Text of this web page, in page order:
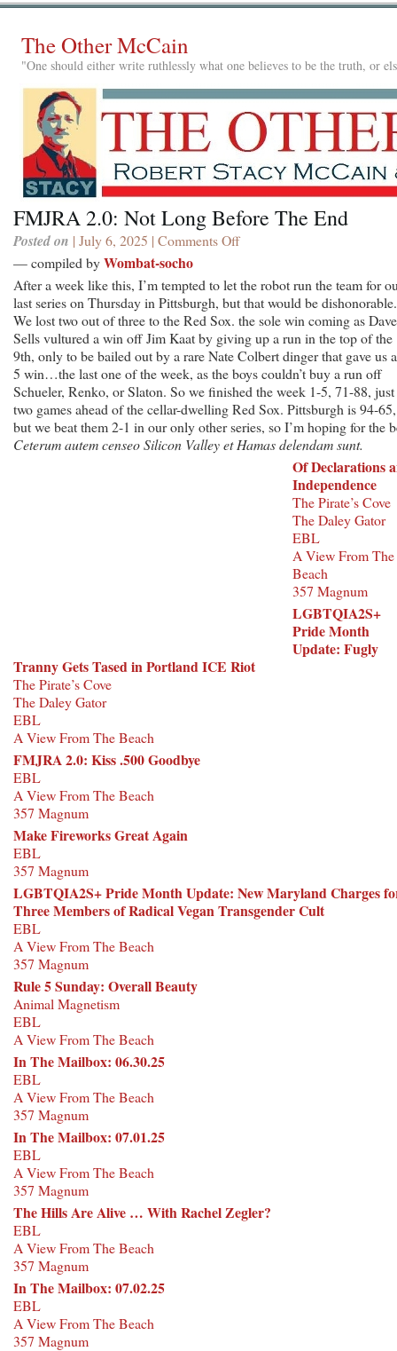
The Other McCain
"One should either write ruthlessly what one believes to be the truth, or
FMJRA 2.0: Not Long Before The End
Posted on | July 6, 2025 | Comments Offon
Not
Long
Before
The
End
— compiled byWombat-socho
After a week like this, I’m tempted to let the robot run the team for
last series on Thursday in Pittsburgh, but that would be dishonorable.
We lost two out of three to the Red Sox. the sole win coming as Dave
Sells vultured a win off Jim Kaat by giving up a run in the top of the
9th, only to be bailed out by a rare Nate Colbert dinger that gave us
5 win…the last one of the week, as the boys couldn’t buy a run off
Schueler, Renko, or Slaton. So we finished the week 1-5, 71-88, just
two games ahead of the cellar-dwelling Red Sox. Pittsburgh is 94-65,
but we beat them 2-1 in our only other series, so I’m hoping for the
Ceterum autem censeo Silicon Valley et Hamas delendam sunt.
Of Declarations
Independence
The Pirate’s Cove
The Daley Gator
EBL
A View From The
Beach
357 Magnum
LGBTQIA2S+
Pride Month
Update: Fugly
Tranny Gets Tased in Portland ICE Riot
The Pirate’s Cove
The Daley Gator
EBL
A View From The Beach
FMJRA 2.0: Kiss .500 Goodbye
EBL
A View From The Beach
357 Magnum
Make Fireworks Great Again
EBL
357 Magnum
LGBTQIA2S+ Pride Month Update: New Maryland Charges
Three Members of Radical Vegan Transgender Cult
EBL
A View From The Beach
357 Magnum
Rule 5 Sunday: Overall Beauty
Animal Magnetism
EBL
A View From The Beach
In The Mailbox: 06.30.25
EBL
A View From The Beach
357 Magnum
In The Mailbox: 07.01.25
EBL
A View From The Beach
357 Magnum
The Hills Are Alive … With Rachel Zegler?
EBL
A View From The Beach
357 Magnum
In The Mailbox: 07.02.25
EBL
A View From The Beach
357 Magnum